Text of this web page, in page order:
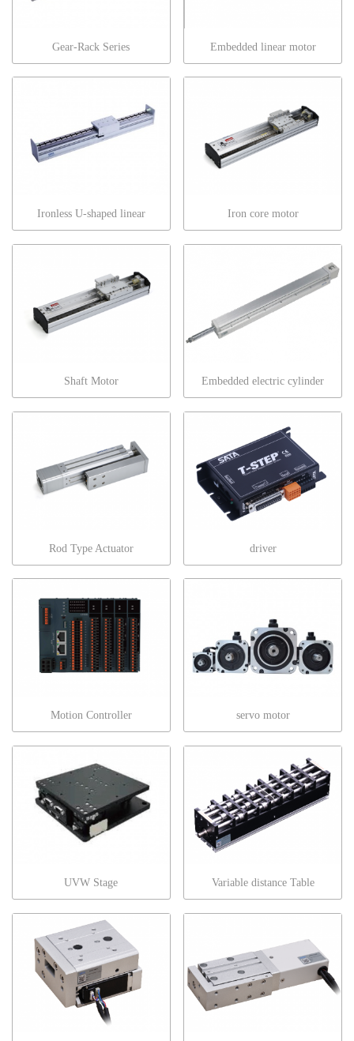
Gear-Rack Series Embedded linear motor
Ironless U-shaped linear Iron core motor
Shaft Motor Embedded electric cylinder
Rod Type Actuator driver
Motion Controller servo motor
UVW Stage Variable distance Table